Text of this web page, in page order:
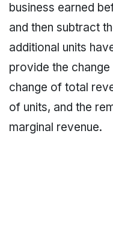
business earned
and then subtract
additional units
provide the
change of total
of units, and the
marginal revenue.